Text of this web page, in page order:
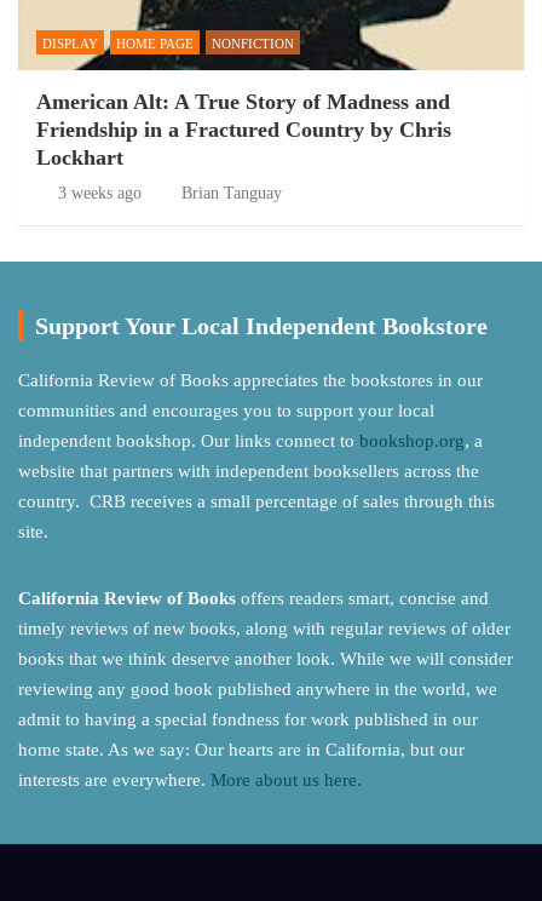
DISPLAY HOME PAGE NONFICTION
American Alt: A True Story of Madness and
Friendship in a Fractured Country by Chris
Lockhart
3 weeks ago Brian Tanguay
Support Your Local Independent Bookstore
California Review of Books appreciates the bookstores in our
communities and encourages you to support your local
independent bookshop. Our links connect to bookshop.org, a
website that partners with independent booksellers across the
country. CRB receives a small percentage of sales through this
site.
California Review of Books offers readers smart, concise and
timely reviews of new books, along with regular reviews of older
books that we think deserve another look. While we will consider
reviewing any good book published anywhere in the world, we
admit to having a special fondness for work published in our
home state. As we say: Our hearts are in California, but our
interests are everywhere. More about us here.